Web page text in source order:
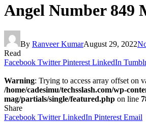
Angel Number 849
By Ranveer KumarAugust 29, 2022
Read
Facebook Twitter Pinterest LinkedIn
Warning: Trying to access array offset on
/home/cadesimu/techsslash.com/wp-
mag/partials/single/featured.php on line
Share
Facebook Twitter LinkedIn Pinterest Email